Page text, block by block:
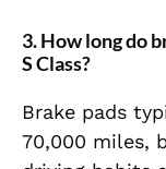
3.How long do
S Class?
Brake pads
70,000 miles,